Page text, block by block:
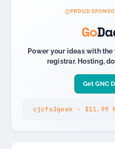
PROUD
Go
Power your ideas with
registrar. Hosting,
Get GNC
cjcfs3geek - $11.99